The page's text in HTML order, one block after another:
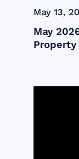
May 13,
May
Property